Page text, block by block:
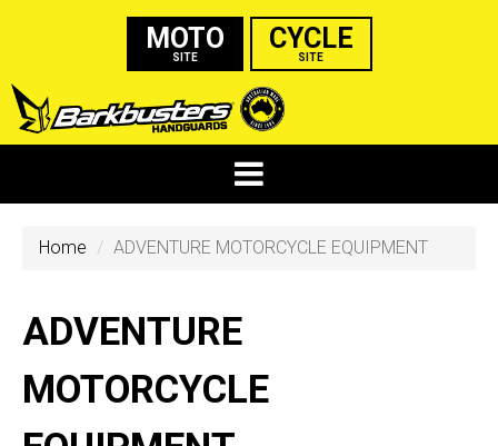
MOTO
SITE
CYCLE
SITE
Home ADVENTURE MOTORCYCLE EQUIPMENT
ADVENTURE
MOTORCYCLE